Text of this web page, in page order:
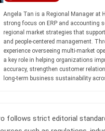
and Malaysia Guide